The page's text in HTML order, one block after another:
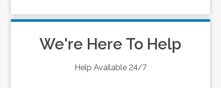
We're Here To Help
Help Available 24/7